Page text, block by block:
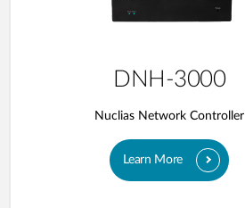
DNH-3000
Nuclias Network Controller
Learn More